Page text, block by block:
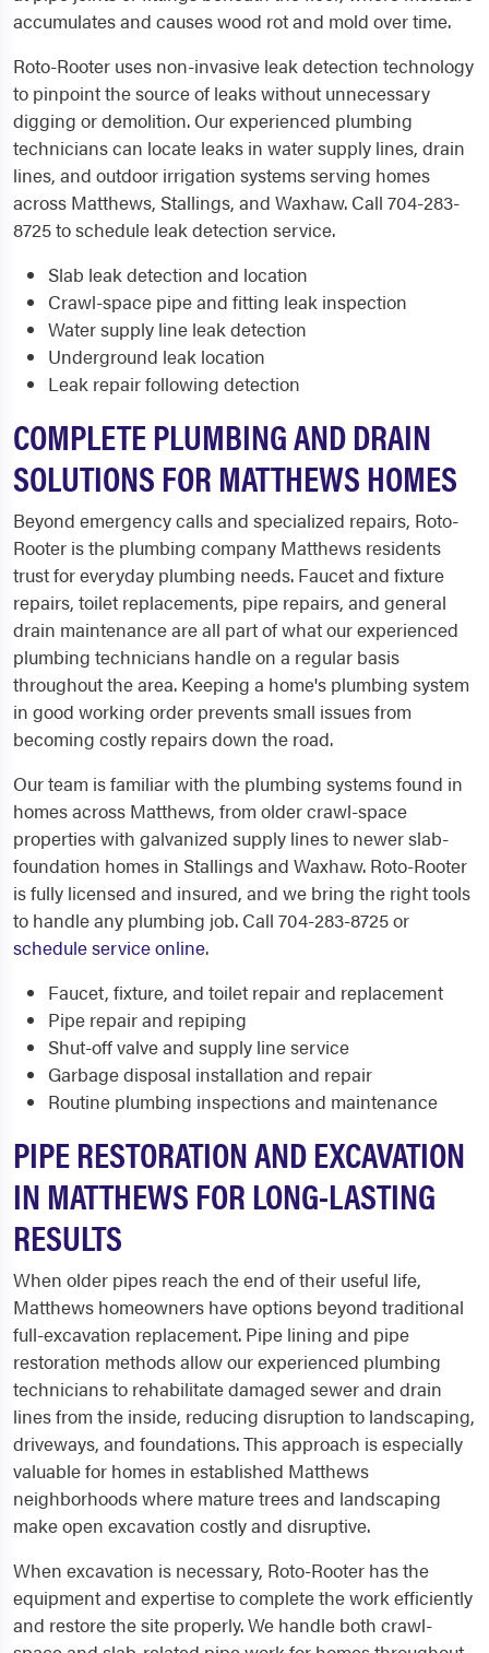
accumulates and causes wood rot and mold over time.
Roto-Rooter uses non-invasive leak detection technology
to pinpoint the source of leaks without unnecessary
digging or demolition. Our experienced plumbing
technicians can locate leaks in water supply lines, drain
lines, and outdoor irrigation systems serving homes
across Matthews, Stallings, and Waxhaw. Call 704-283-
8725 to schedule leak detection service.
Slab leak detection and location
Crawl-space pipe and fitting leak inspection
Water supply line leak detection
Underground leak location
Leak repair following detection
COMPLETE PLUMBING AND DRAIN
SOLUTIONS FOR MATTHEWS HOMES
Beyond emergency calls and specialized repairs, Roto-
Rooter is the plumbing company Matthews residents
trust for everyday plumbing needs. Faucet and fixture
repairs, toilet replacements, pipe repairs, and general
drain maintenance are all part of what our experienced
plumbing technicians handle on a regular basis
throughout the area. Keeping a home's plumbing system
in good working order prevents small issues from
becoming costly repairs down the road.
Our team is familiar with the plumbing systems found in
homes across Matthews, from older crawl-space
properties with galvanized supply lines to newer slab-
foundation homes in Stallings and Waxhaw. Roto-Rooter
is fully licensed and insured, and we bring the right tools
to handle any plumbing job. Call 704-283-8725 or
schedule service online.
Faucet, fixture, and toilet repair and replacement
Pipe repair and repiping
Shut-off valve and supply line service
Garbage disposal installation and repair
Routine plumbing inspections and maintenance
PIPE RESTORATION AND EXCAVATION
IN MATTHEWS FOR LONG-LASTING
RESULTS
When older pipes reach the end of their useful life,
Matthews homeowners have options beyond traditional
full-excavation replacement. Pipe lining and pipe
restoration methods allow our experienced plumbing
technicians to rehabilitate damaged sewer and drain
lines from the inside, reducing disruption to landscaping,
driveways, and foundations. This approach is especially
valuable for homes in established Matthews
neighborhoods where mature trees and landscaping
make open excavation costly and disruptive.
When excavation is necessary, Roto-Rooter has the
equipment and expertise to complete the work efficiently
and restore the site properly. We handle both crawl-